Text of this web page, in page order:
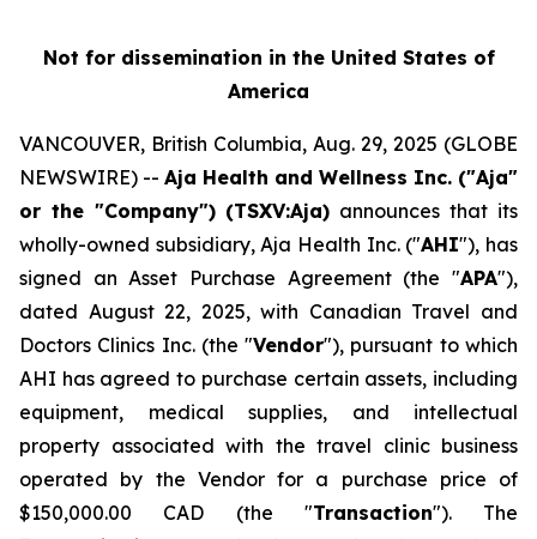
Not for dissemination in the United States of
America
VANCOUVER, British Columbia, Aug. 29, 2025 (GLOBE
NEWSWIRE) -- Aja Health and Wellness Inc. ("Aja"
or the "Company") (TSXV:Aja) announces that its
wholly-owned subsidiary, Aja Health Inc. ("AHI"), has
signed an Asset Purchase Agreement (the "APA"),
dated August 22, 2025, with Canadian Travel and
Doctors Clinics Inc. (the "Vendor"), pursuant to which
AHI has agreed to purchase certain assets, including
equipment, medical supplies, and intellectual
property associated with the travel clinic business
operated by the Vendor for a purchase price of
$150,000.00 CAD (the "Transaction"). The